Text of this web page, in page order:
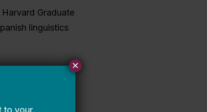
Graduate
linguistics
vibrant, and
×